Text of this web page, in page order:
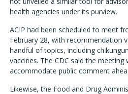
health agencies under its purview.
ACIP had been scheduled to meet
February 28, with recommendation
handful of topics, including
vaccines. The CDC said the
accommodate public comment
Likewise, the Food and Drug